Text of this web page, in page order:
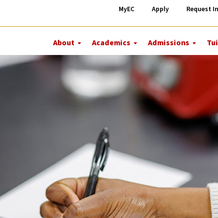
About More
About
Academics More
Academics
Admissions More
MyEC Apply Request